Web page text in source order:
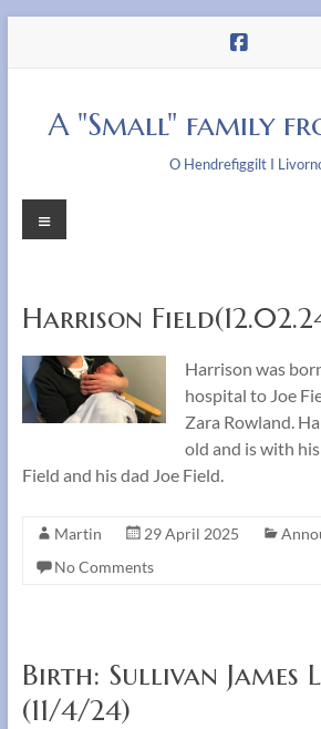
A "Small" family
O Hendrefiggilt I
Menu
Harrison
Harrison was
hospital to Joe
Zara Rowland.
old and is with
Field and his dad Joe Field.
Martin 29 April 2025
No Comments
Birth: Sullivan James
(11/4/24)